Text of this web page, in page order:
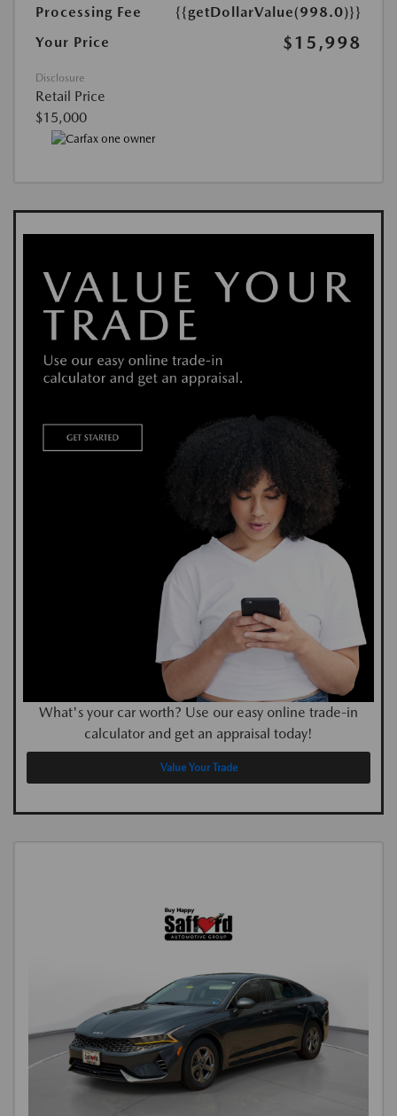
Processing Fee
{{getDollarValue(998.0)}}
Your Price
$15,998
Disclosure
Retail Price
$15,000
What's your car worth? Use our easy online trade-in
calculator and get an appraisal today!
Value Your Trade